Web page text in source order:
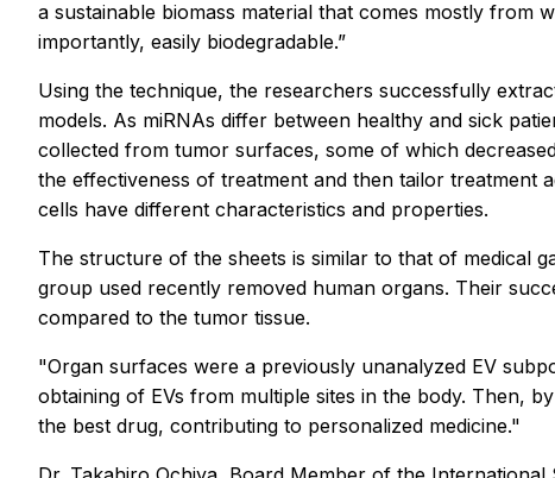
a sustainable biomass material that comes mostly from
importantly, easily biodegradable.”
Using the technique, the researchers successfully
models. As miRNAs differ between healthy and sick
collected from tumor surfaces, some of which
the effectiveness of treatment and then tailor treatment
cells have different characteristics and properties.
The structure of the sheets is similar to that of medical
group used recently removed human organs. Their
compared to the tumor tissue.
"Organ surfaces were a previously unanalyzed EV
obtaining of EVs from multiple sites in the body. Then,
the best drug, contributing to personalized medicine."